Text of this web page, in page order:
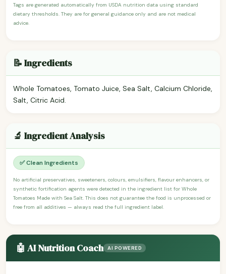
Tags are generated automatically from USDA nutrition data using standard
dietary thresholds. They are for general guidance only and are not medical
advice.
📝 Ingredients
Whole Tomatoes, Tomato Juice, Sea Salt, Calcium Chloride,
Salt, Citric Acid.
🔬 Ingredient Analysis
✅ Clean Ingredients
No artificial preservatives, sweeteners, colours, emulsifiers, flavour enhancers, or
synthetic fortification agents were detected in the ingredient list for Whole
Tomatoes Made with Sea Salt. This does not guarantee the food is unprocessed or
free from all additives — always read the full ingredient label.
🤖 AI Nutrition Coach AI POWERED